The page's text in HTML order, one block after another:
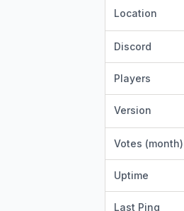
Location
Discord
Players
Version
Votes (month)
Uptime
Last Ping